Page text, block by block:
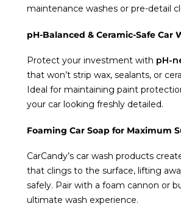
maintenance washes or pre-detail
pH-Balanced & Ceramic-Safe Car
Protect your investment with pH-
that won’t strip wax, sealants, or
Ideal for maintaining paint
your car looking freshly detailed.
Foaming Car Soap for Maximum
CarCandy’s car wash products
that clings to the surface, lifting
safely. Pair with a foam cannon or
ultimate wash experience.